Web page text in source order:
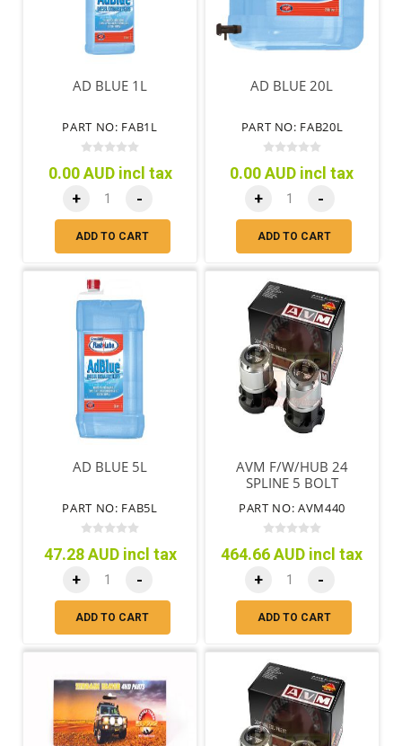
AD BLUE 1L
PART NO: FAB1L
0.00 AUD incl tax
+ -
ADD TO CART
AD BLUE 20L
PART NO: FAB20L
0.00 AUD incl tax
+ -
ADD TO CART
AD BLUE 5L
PART NO: FAB5L
47.28 AUD incl tax
+ -
ADD TO CART
AVM F/W/HUB 24
SPLINE 5 BOLT
FEROZA/ROCKY 1988
ON
PART NO: AVM440
464.66 AUD incl tax
+ -
ADD TO CART